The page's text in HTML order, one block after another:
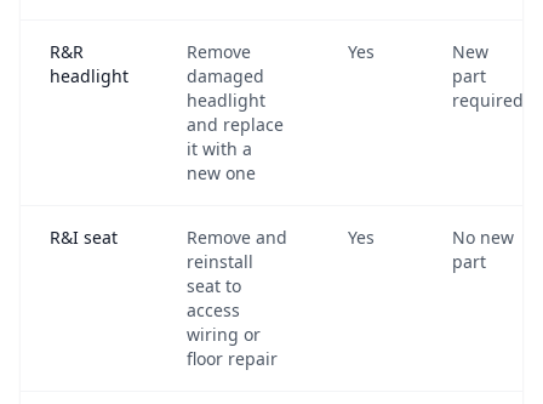
R&R
headlight
Remove
damaged
headlight
and replace
it with a
new one
Yes
New
part
required
R&I seat
Remove and
reinstall
seat to
access
wiring or
floor repair
Yes
No new
part